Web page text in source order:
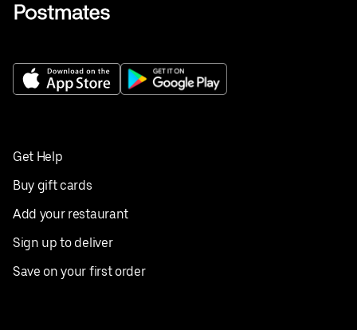
Get Help
Buy gift cards
Add your restaurant
Sign up to deliver
Save on your first order